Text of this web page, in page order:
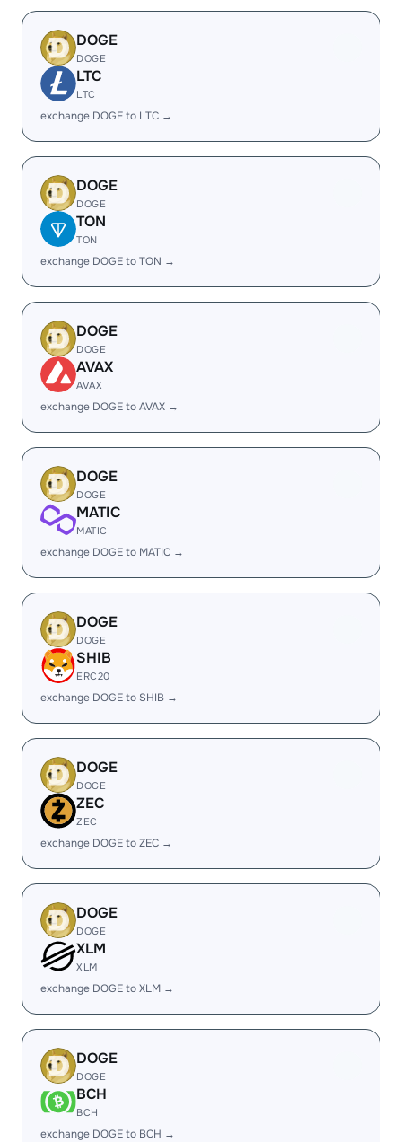
DOGE
DOGE
LTC
LTC
exchange DOGE to LTC →
DOGE
DOGE
TON
TON
exchange DOGE to TON →
DOGE
DOGE
AVAX
AVAX
exchange DOGE to AVAX →
DOGE
DOGE
MATIC
MATIC
exchange DOGE to MATIC →
DOGE
DOGE
SHIB
ERC20
exchange DOGE to SHIB →
DOGE
DOGE
ZEC
ZEC
exchange DOGE to ZEC →
DOGE
DOGE
XLM
XLM
exchange DOGE to XLM →
DOGE
DOGE
BCH
BCH
exchange DOGE to BCH →